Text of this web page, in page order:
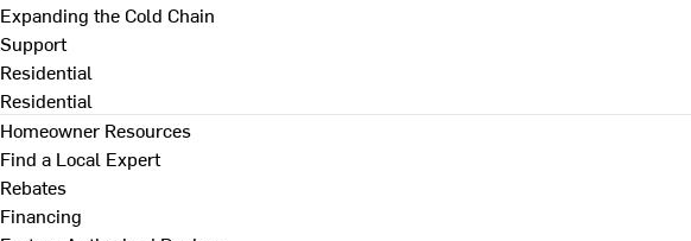
Expanding the Cold Chain
Support
Residential
Residential
Homeowner Resources
Find a Local Expert
Rebates
Financing